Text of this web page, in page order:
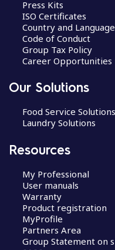
Press Kits
ISO Certificates
Country and Language
Code of Conduct
Group Tax Policy
Career Opportunities
Our Solutions
Food Service Solutions
Laundry Solutions
Resources
My Professional
User manuals
Warranty
Product registration
MyProfile
Partners Area
Group Statement on